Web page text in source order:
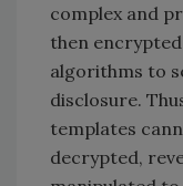
complex and
then
algorithms to
disclosure.
templates
decrypted,